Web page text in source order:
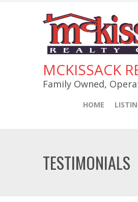
MCKISSACK
Family Owned,
HOME
TESTIMONIALS